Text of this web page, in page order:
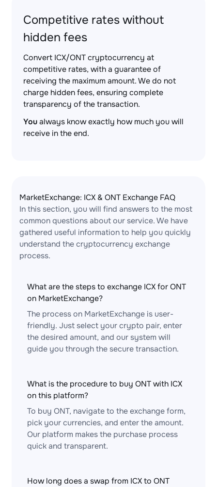
Competitive rates without
hidden fees
Convert ICX/ONT cryptocurrency at
competitive rates, with a guarantee of
receiving the maximum amount. We do not
charge hidden fees, ensuring complete
transparency of the transaction.
Youalways know exactly how much you will
receive in the end.
MarketExchange: ICX & ONT Exchange FAQ
In this section, you will find answers to the most
common questions about our service. We have
gathered useful information to help you quickly
understand the cryptocurrency exchange
process.
What are the steps to exchange ICX for ONT
on MarketExchange?
The process on MarketExchange is user-
friendly. Just select your crypto pair, enter
the desired amount, and our system will
guide you through the secure transaction.
What is the procedure to buy ONT with ICX
on this platform?
To buy ONT, navigate to the exchange form,
pick your currencies, and enter the amount.
Our platform makes the purchase process
quick and transparent.
How long does a swap from ICX to ONT